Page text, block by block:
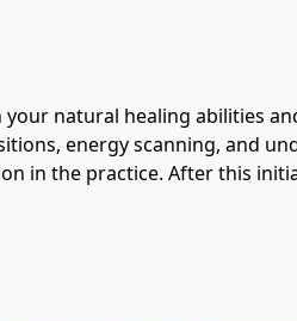
natural healing abilities
energy scanning, and
in the practice. After this